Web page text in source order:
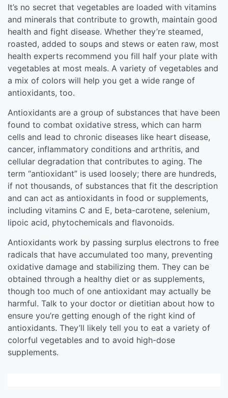
It’s no secret that vegetables are loaded with vitamins
and minerals that contribute to growth, maintain good
health and fight disease. Whether they’re steamed,
roasted, added to soups and stews or eaten raw, most
health experts recommend you fill half your plate with
vegetables at most meals. A variety of vegetables and
a mix of colors will help you get a wide range of
antioxidants, too.
Antioxidants are a group of substances that have been
found to combat oxidative stress, which can harm
cells and lead to chronic diseases like heart disease,
cancer, inflammatory conditions and arthritis, and
cellular degradation that contributes to aging. The
term “antioxidant” is used loosely; there are hundreds,
if not thousands, of substances that fit the description
and can act as antioxidants in food or supplements,
including vitamins C and E, beta-carotene, selenium,
lipoic acid, phytochemicals and flavonoids.
Antioxidants work by passing surplus electrons to free
radicals that have accumulated too many, preventing
oxidative damage and stabilizing them. They can be
obtained through a healthy diet or as supplements,
though too much of one antioxidant may actually be
harmful. Talk to your doctor or dietitian about how to
ensure you’re getting enough of the right kind of
antioxidants. They’ll likely tell you to eat a variety of
colorful vegetables and to avoid high-dose
supplements.